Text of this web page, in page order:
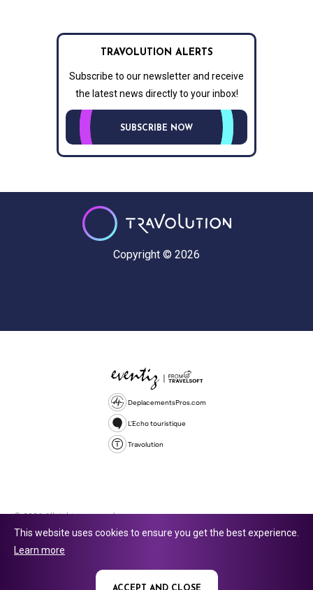
TRAVOLUTION ALERTS
Subscribe to our newsletter and receive
the latest news directly to your inbox!
SUBSCRIBE NOW
Copyright © 2026
DeplacementsPros.com
L'Echo touristique
Travolution
© 2026 All rights reserved.
company number 16729512. 353 Buckingham Avenue, Slough, England,
This website uses cookies to ensure you get the best experience.
Learn more
ACCEPT AND CLOSE